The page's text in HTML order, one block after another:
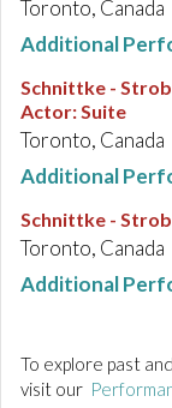
Toronto, Canada
Additional
Schnittke -
Actor: Suite
Toronto, Canada
Additional
Schnittke -
Toronto, Canada
Additional
To explore past
visit our